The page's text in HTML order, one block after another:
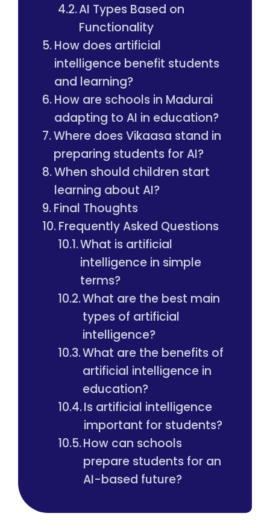
AI Types Based on
Functionality
How does artificial
intelligence benefit students
and learning?
How are schools in Madurai
adapting to AI in education?
Where does Vikaasa stand in
preparing students for AI?
When should children start
learning about AI?
Final Thoughts
Frequently Asked Questions
What is artificial
intelligence in simple
terms?
What are the best main
types of artificial
intelligence?
What are the benefits of
artificial intelligence in
education?
Is artificial intelligence
important for students?
How can schools
prepare students for an
AI-based future?